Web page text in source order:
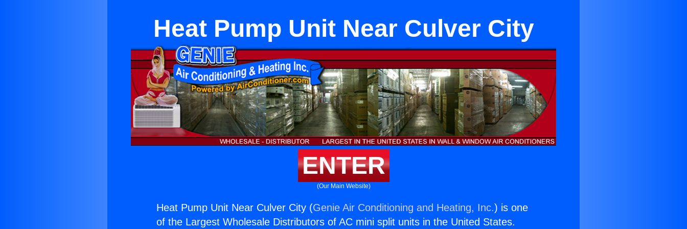
Heat Pump Unit Near Culver City
ENTER
(Our Main Website)
Heat Pump Unit Near Culver City (Genie Air Conditioning and Heating, Inc.) is one
of the Largest Wholesale Distributors of AC mini split units in the United States.